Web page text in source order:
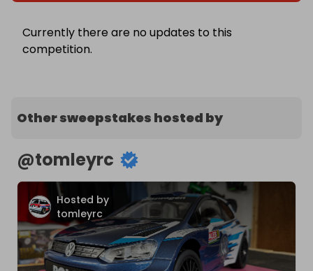
Currently there are no updates to this
competition.
Other sweepstakes hosted by
@tomleyrc
Hosted by
tomleyrc